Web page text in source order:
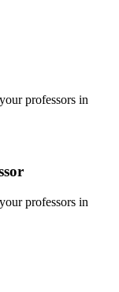
professors in
professors in